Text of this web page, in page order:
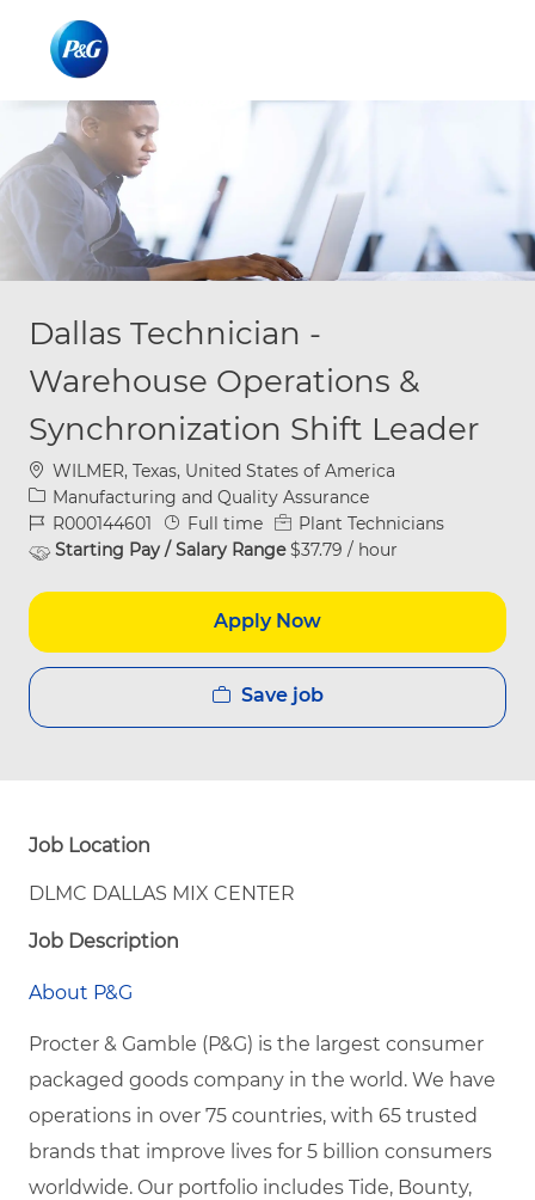
Dallas Technician -
Warehouse Operations &
Synchronization Shift Leader
Location
WILMER, Texas, United States of America
Category
Manufacturing and Quality Assurance
Job IdR000144601 Job Type
Full time
Plant Technicians
Starting Pay / Salary Range$37.79 / hour
Apply Now
Save job
Job Location
DLMC DALLAS MIX CENTER
Job Description
About P&G
Procter & Gamble (P&G) is the largest consumer
packaged goods company in the world. We have
operations in over 75 countries, with 65 trusted
brands that improve lives for 5 billion consumers
worldwide. Our portfolio includes Tide, Bounty,